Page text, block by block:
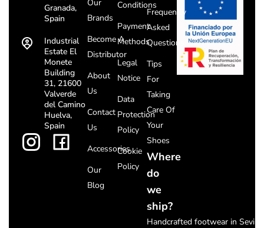
Granada,
Spain
Industrial
Estate El
Monete
Building
31, 21600
Valverde
del Camino
Huelva,
Spain
Our
Brands
Become A
Distributor
About
Us
Contact
Us
Accessories
Our
Blog
Conditions
Payment
Methods
Legal
Notice
Data
Protection
Policy
Cookie
Policy
Frequently
Asked
Questions
Tips
For
Taking
Care Of
Your
Shoes
Where
do
we
ship?
Handcrafted footwear in Seville